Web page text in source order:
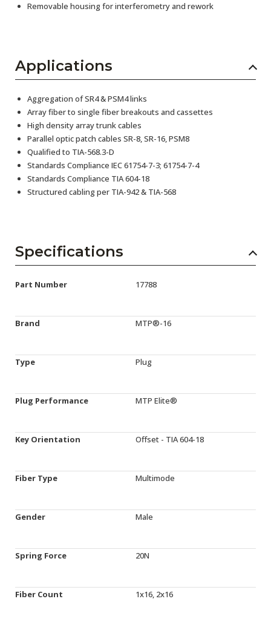
Removable housing for interferometry and rework
Applications
Aggregation of SR4 & PSM4 links
Array fiber to single fiber breakouts and cassettes
High density array trunk cables
Parallel optic patch cables SR-8, SR-16, PSM8
Qualified to TIA-568.3-D
Standards Compliance IEC 61754-7-3; 61754-7-4
Standards Compliance TIA 604-18
Structured cabling per TIA-942 & TIA-568
Specifications
Part Number 17788
Brand MTP®-16
Type Plug
Plug Performance MTP Elite®
Key Orientation Offset - TIA 604-18
Fiber Type Multimode
Gender Male
Spring Force 20N
Fiber Count 1x16, 2x16